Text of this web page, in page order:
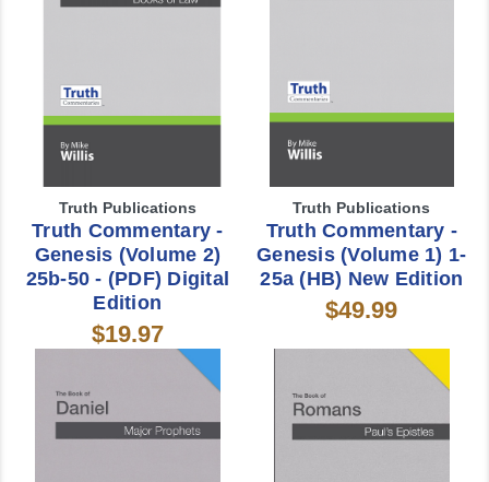
Truth Publications
Truth Commentary -
Genesis (Volume 2)
25b-50 - (PDF) Digital
Edition
$19.97
Truth Publications
Truth Commentary -
Genesis (Volume 1) 1-
25a (HB) New Edition
$49.99